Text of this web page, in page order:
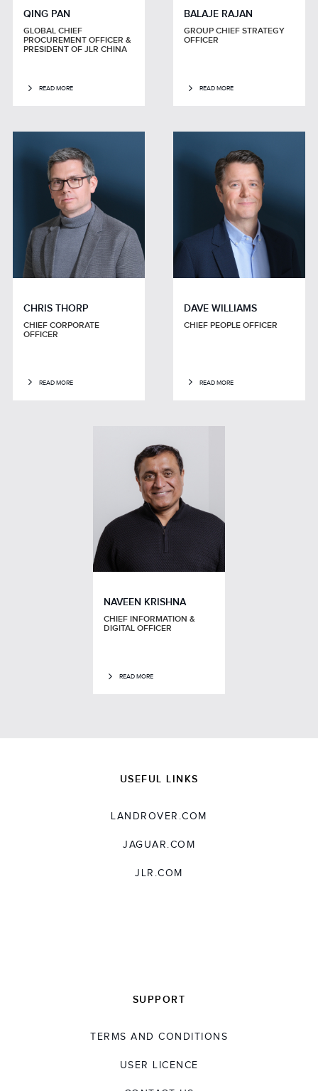
QING PAN
GLOBAL CHIEF
PROCUREMENT OFFICER &
PRESIDENT OF JLR CHINA
READ MORE
BALAJE RAJAN
GROUP CHIEF STRATEGY
OFFICER
READ MORE
CHRIS THORP
CHIEF CORPORATE
OFFICER
READ MORE
DAVE WILLIAMS
CHIEF PEOPLE OFFICER
READ MORE
NAVEEN KRISHNA
CHIEF INFORMATION &
DIGITAL OFFICER
READ MORE
USEFUL LINKS
LANDROVER.COM
JAGUAR.COM
JLR.COM
SUPPORT
TERMS AND CONDITIONS
USER LICENCE